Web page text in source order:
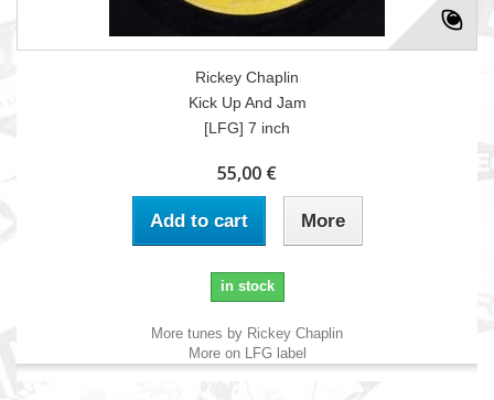
Rickey Chaplin
Kick Up And Jam
[LFG] 7 inch
55,00 €
Add to cart More
in stock
More tunes by Rickey Chaplin
More on LFG label